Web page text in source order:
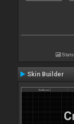
Stats
Skin Builder